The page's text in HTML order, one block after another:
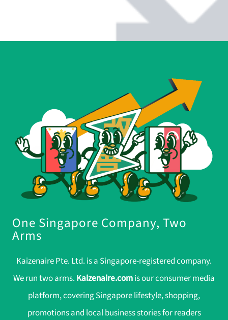
One Singapore Company, Two
Arms
Kaizenaire Pte. Ltd. is a Singapore-registered company.
We run two arms. Kaizenaire.comis our consumer media
platform, covering Singapore lifestyle, shopping,
promotions and local business stories for readers